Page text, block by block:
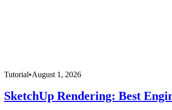
Tutorial•August 1, 2026
SketchUp Rendering: Best